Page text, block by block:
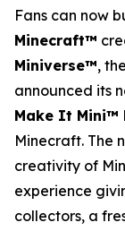
Fans can now
Minecraft™
Miniverse™,
announced its
Make It Mini™
Minecraft. The
creativity of
experience
collectors, a